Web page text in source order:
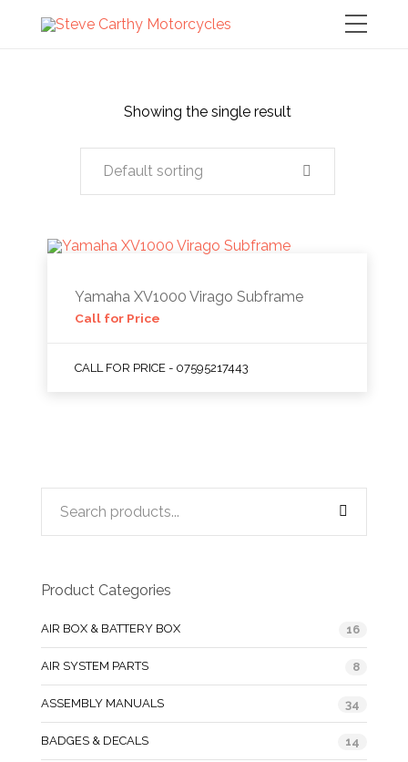
Showing the single result
Default sorting
Yamaha XV1000 Virago Subframe
Call for Price
CALL FOR PRICE - 07595217443
Product Categories
AIR BOX & BATTERY BOX 16
AIR SYSTEM PARTS 8
ASSEMBLY MANUALS 34
BADGES & DECALS 14